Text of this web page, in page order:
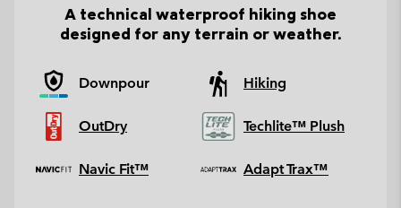
A technical waterproof hiking shoe
designed for any terrain or weather.
Downpour Hiking
OutDry Techlite™ Plush
Navic Fit™ Adapt Trax™